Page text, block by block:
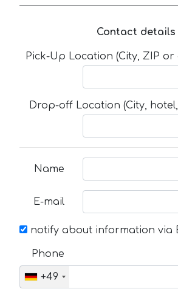
Contact details
Pick-Up Location (City, ZIP
Drop-off Location (City,
Name
E-mail
notify about information via
Phone
+49